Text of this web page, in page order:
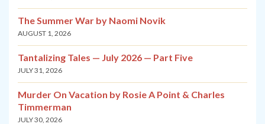
The Summer War by Naomi Novik
AUGUST 1, 2026
Tantalizing Tales — July 2026 — Part Five
JULY 31, 2026
Murder On Vacation by Rosie A Point & Charles
Timmerman
JULY 30, 2026